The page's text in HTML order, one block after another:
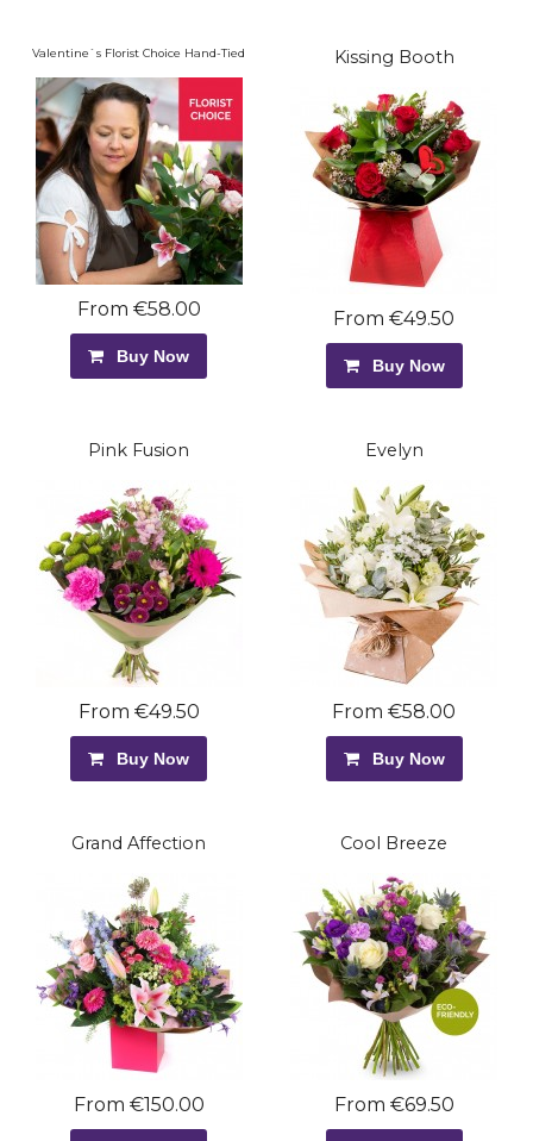
Valentine`s Florist Choice Hand-Tied
From €58.00
Buy Now
Kissing Booth
From €49.50
Buy Now
Pink Fusion
From €49.50
Buy Now
Evelyn
From €58.00
Buy Now
Grand Affection
From €150.00
Cool Breeze
From €69.50